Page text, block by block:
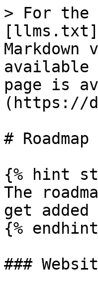
> For the
available
page is
(https://
# Roadmap
{% hint
The
get added
{%
###